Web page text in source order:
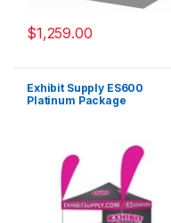
$1,259.00
Exhibit Supply ES600
Platinum Package